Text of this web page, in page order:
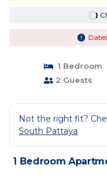
1 Bedroom
2 Guests
Not the right fit?
South Pattaya
1 Bedroom